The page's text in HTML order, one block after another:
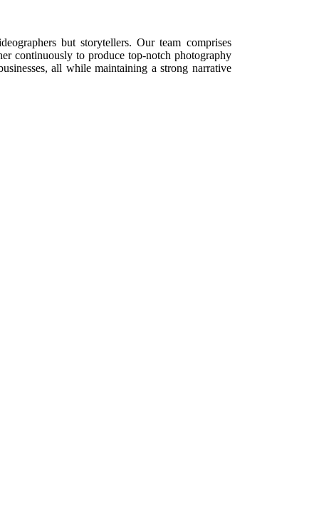
but storytellers. Our team comprises
continuously to produce top-notch photography
all while maintaining a strong narrative